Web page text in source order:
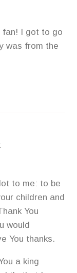
fan! I got to go
was from the
to me: to be
children and
You
would
You thanks.
a king